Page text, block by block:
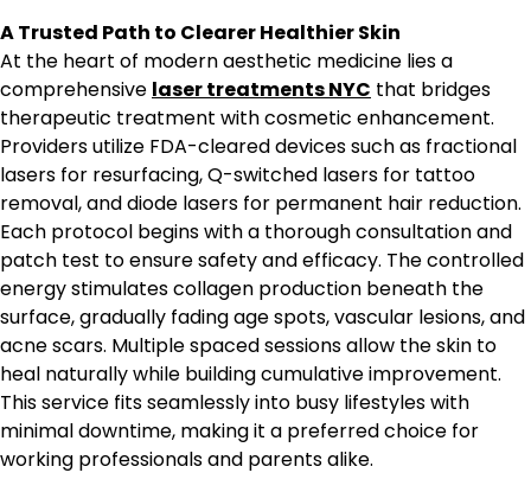
A Trusted Path to Clearer Healthier Skin
At the heart of modern aesthetic medicine lies a
comprehensive laser treatments NYC that bridges
therapeutic treatment with cosmetic enhancement.
Providers utilize FDA-cleared devices such as fractional
lasers for resurfacing, Q-switched lasers for tattoo
removal, and diode lasers for permanent hair reduction.
Each protocol begins with a thorough consultation and
patch test to ensure safety and efficacy. The controlled
energy stimulates collagen production beneath the
surface, gradually fading age spots, vascular lesions, and
acne scars. Multiple spaced sessions allow the skin to
heal naturally while building cumulative improvement.
This service fits seamlessly into busy lifestyles with
minimal downtime, making it a preferred choice for
working professionals and parents alike.